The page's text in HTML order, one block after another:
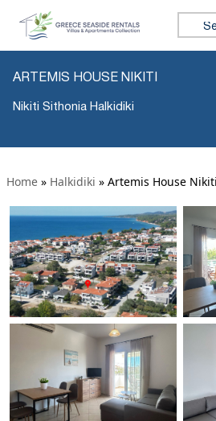
ARTEMIS HOUSE NIKITI
Nikiti Sithonia Halkidiki
Home » Halkidiki » Artemis House Nikiti